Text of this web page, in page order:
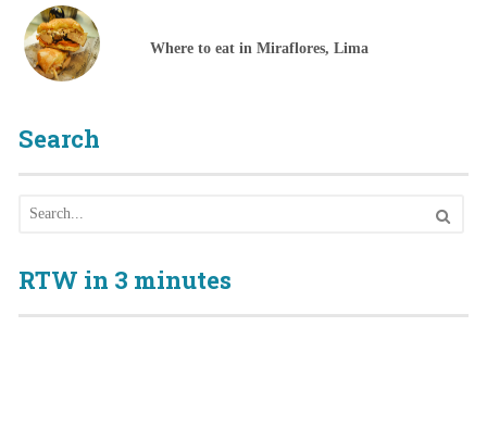
Where to eat in Miraflores, Lima
Search
RTW in 3 minutes